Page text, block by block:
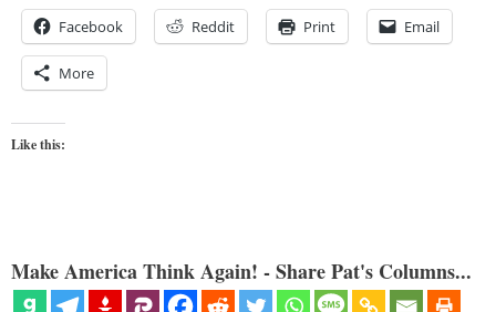
Facebook Reddit Print Email
More
Like this:
Make America Think Again! - Share Pat's Columns...